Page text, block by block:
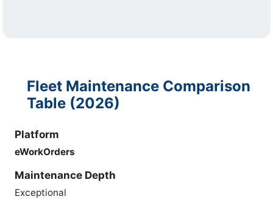
Fleet Maintenance Comparison
Table (2026)
Platform
eWorkOrders
Maintenance Depth
Exceptional